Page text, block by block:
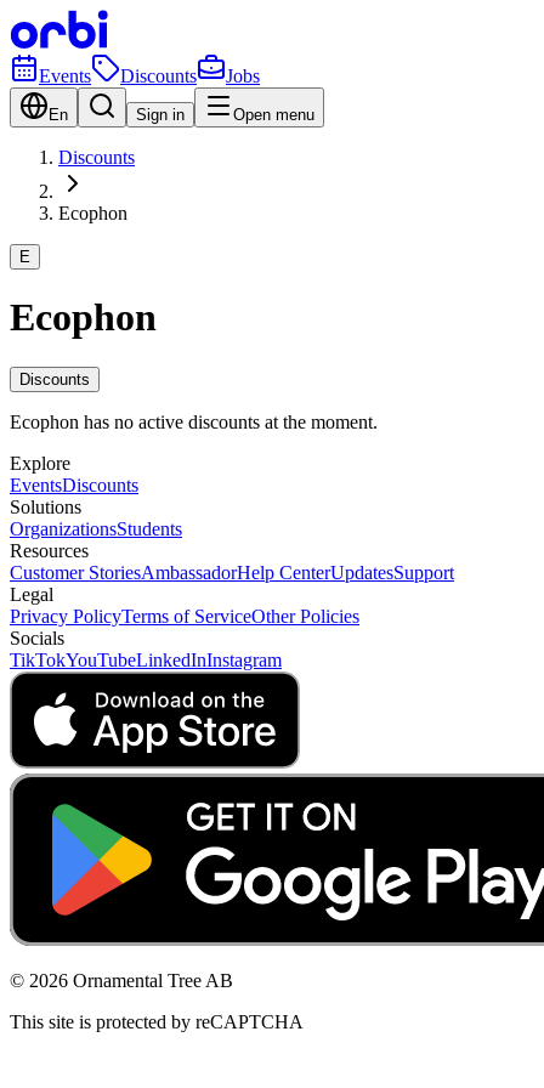
Events Discounts Jobs
En Sign in Open menu
Discounts
Ecophon
E
Ecophon
Discounts
Ecophon has no active discounts at the moment.
Explore
EventsDiscounts
Solutions
OrganizationsStudents
Resources
Customer StoriesAmbassadorHelp CenterUpdatesSupport
Legal
Privacy PolicyTerms of ServiceOther Policies
Socials
TikTokYouTubeLinkedInInstagram
© 2026 Ornamental Tree AB
This site is protected by reCAPTCHA